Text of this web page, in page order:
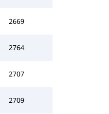
2669
2764
2707
2709